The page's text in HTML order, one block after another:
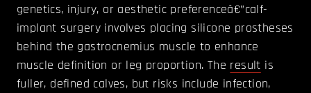
genetics, injury, or aesthetic preferenceâ€”calf-
implant surgery involves placing silicone prostheses
behind the gastrocnemius muscle to enhance
muscle definition or leg proportion. The result is
fuller, defined calves, but risks include infection,